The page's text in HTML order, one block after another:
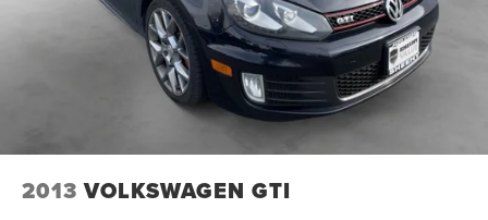
2013 VOLKSWAGEN GTI